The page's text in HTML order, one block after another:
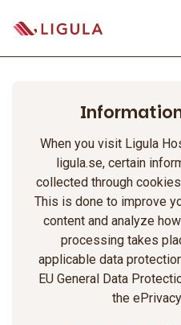
When you visit Ligula
ligula.se, certain
collected through
This is done to improve
content and analyze
processing takes
applicable data
EU General Data
the